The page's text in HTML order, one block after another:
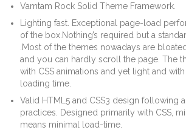
Vamtam Rock Solid Theme Framework.
Lighting fast. Exceptional page-load
of the box.Nothing’s required but a
.Most of the themes nowadays are
and you can hardly scroll the page. The
with CSS animations and yet light and
loading time.
Valid HTML5 and CSS3 design following
practices. Designed primarily with CSS,
means minimal load-time.